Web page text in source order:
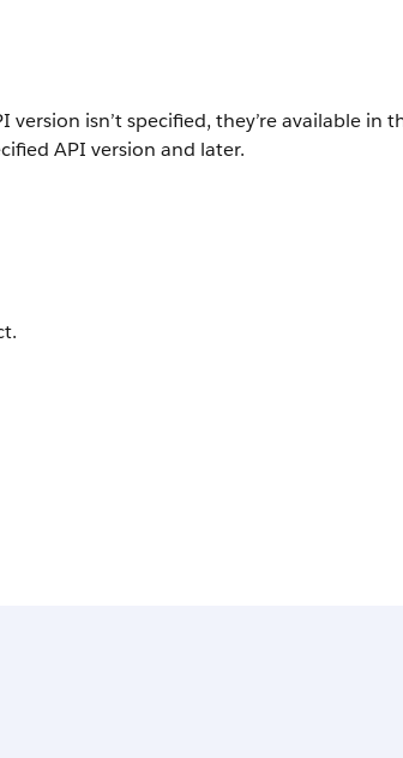
isn’t specified, they’re available in
API version and later.